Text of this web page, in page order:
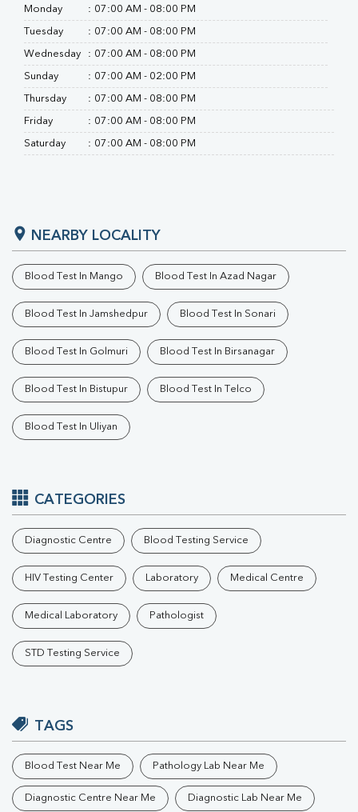
Folic Acid
MAU
Urine R/M
Monday : 07:00 AM - 08:00 PM
Tuesday : 07:00 AM - 08:00 PM
Wednesday : 07:00 AM - 08:00 PM
Sunday : 07:00 AM - 02:00 PM
Thursday : 07:00 AM - 08:00 PM
Friday : 07:00 AM - 08:00 PM
Saturday : 07:00 AM - 08:00 PM
NEARBY LOCALITY
Blood Test In Mango Blood Test In Azad Nagar
Blood Test In Jamshedpur Blood Test In Sonari
Blood Test In Golmuri Blood Test In Birsanagar
Blood Test In Bistupur Blood Test In Telco
Blood Test In Uliyan
CATEGORIES
Diagnostic Centre Blood Testing Service
HIV Testing Center Laboratory Medical Centre
Medical Laboratory Pathologist
STD Testing Service
TAGS
Blood Test Near Me Pathology Lab Near Me
Diagnostic Centre Near Me Diagnostic Lab Near Me